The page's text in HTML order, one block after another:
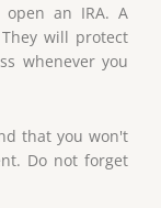
an IRA. A
will protect
whenever you
that you won't
Do not forget